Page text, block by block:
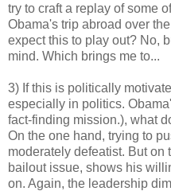
try to craft a replay of some
Obama's trip abroad over
expect this to play out? No,
mind. Which brings me to...
3) If this is politically
especially in politics.
fact-finding mission.), what
On the one hand, trying to
moderately defeatist. But on
bailout issue, shows his
on. Again, the leadership